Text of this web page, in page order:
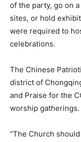
of the party, go on
sites, or hold
were required to
celebrations.
The Chinese
district of
and Praise for the
worship gatherings.
“The Church